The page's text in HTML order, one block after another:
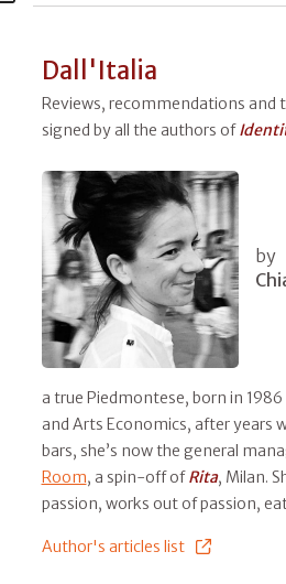
Dall'Italia
Reviews, recommendations and
signed by all the authors of
by
a true Piedmontese, born in 1986
and Arts Economics, after years
bars, she’s now the general
Room, a spin-off ofRita, Milan.
passion, works out of passion,
Author's articles list